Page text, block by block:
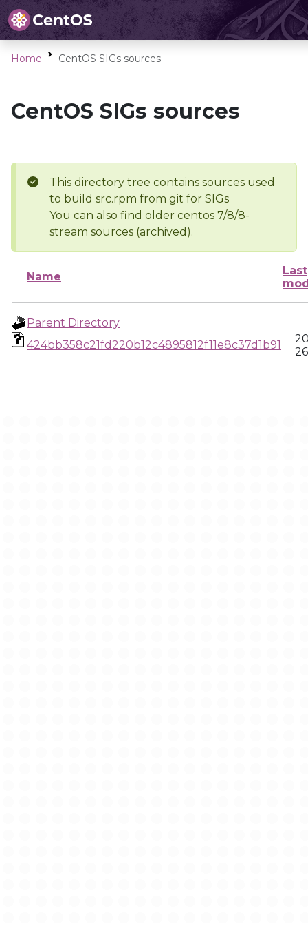
Home CentOS SIGs sources
CentOS SIGs sources
This directory tree contains sources used
to build src.rpm from git for SIGs
You can also find older centos 7/8/8-
stream sources (archived).
Name
Last
Parent Directory
424bb358c21fd220b12c4895812f11e8c37d1b91